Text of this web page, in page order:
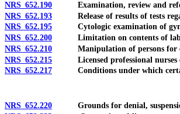
NRS 652.190 Examination, review and
NRS 652.193 Release of results of tests
NRS 652.195 Cytologic examination of
NRS 652.200 Limitation on contents of
NRS 652.210 Manipulation of persons for
NRS 652.215 Licensed professional nurses
NRS 652.217 Conditions under which certain
NRS 652.220 Grounds for denial,